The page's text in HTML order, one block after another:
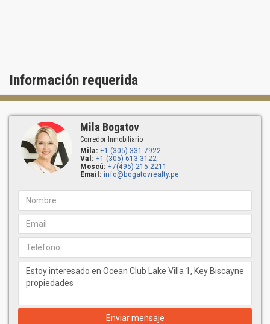
Información requerida
Mila Bogatov
Corredor Inmobiliario
Mila: +1 (305) 331-7922
Val: +1 (305) 613-3122
Moscú: +7(495) 215-2211
Email: info@bogatovrealty.pe
Enviar mensaje